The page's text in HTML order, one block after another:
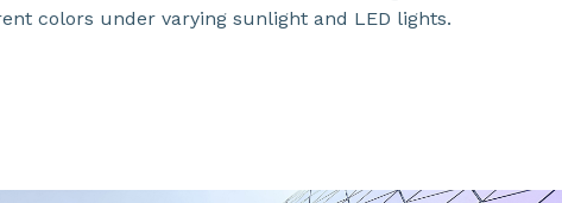
colors under varying sunlight and LED lights.